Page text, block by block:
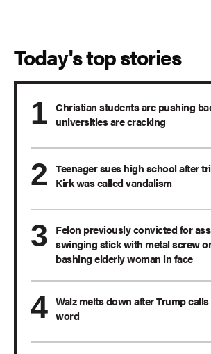
Today's top stories
Christian students are pushing
universities are cracking
Teenager sues high school after
Kirk was called vandalism
Felon previously convicted for
swinging stick with metal screw
bashing elderly woman in face
Walz melts down after Trump
word